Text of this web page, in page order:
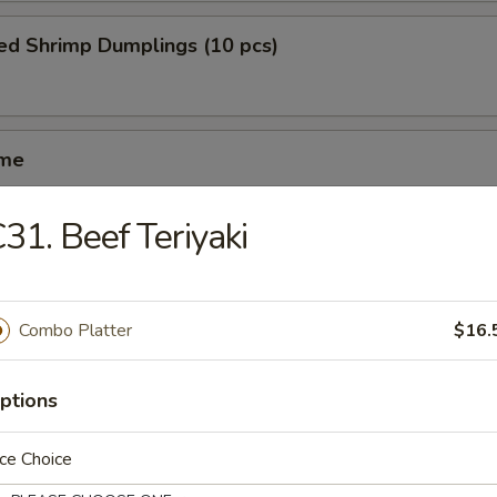
Shrimp Dumplings (10 pcs)
Spareribs (4 pcs)
(5 pcs)
Beef Teriyaki
Combo Platter
Choice